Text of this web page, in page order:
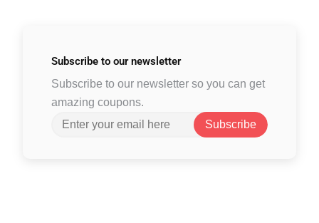
Subscribe to our newsletter
Subscribe to our newsletter so you can get
amazing coupons.
Subscribe